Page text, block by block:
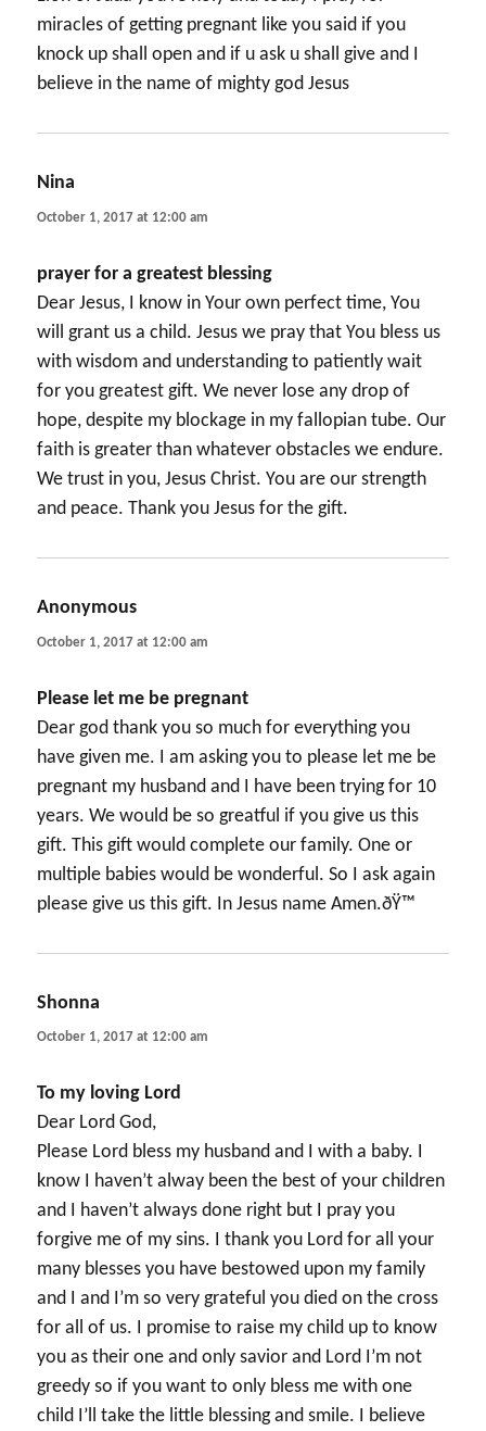
miracles of getting pregnant like you said if you
knock up shall open and if u ask u shall give and I
believe in the name of mighty god Jesus
Nina
October 1, 2017 at 12:00 am
prayer for a greatest blessing
Dear Jesus, I know in Your own perfect time, You
will grant us a child. Jesus we pray that You bless us
with wisdom and understanding to patiently wait
for you greatest gift. We never lose any drop of
hope, despite my blockage in my fallopian tube. Our
faith is greater than whatever obstacles we endure.
We trust in you, Jesus Christ. You are our strength
and peace. Thank you Jesus for the gift.
Anonymous
October 1, 2017 at 12:00 am
Please let me be pregnant
Dear god thank you so much for everything you
have given me. I am asking you to please let me be
pregnant my husband and I have been trying for 10
years. We would be so greatful if you give us this
gift. This gift would complete our family. One or
multiple babies would be wonderful. So I ask again
please give us this gift. In Jesus name Amen.ðŸ™
Shonna
October 1, 2017 at 12:00 am
To my loving Lord
Dear Lord God,
Please Lord bless my husband and I with a baby. I
know I haven’t alway been the best of your children
and I haven’t always done right but I pray you
forgive me of my sins. I thank you Lord for all your
many blesses you have bestowed upon my family
and I and I’m so very grateful you died on the cross
for all of us. I promise to raise my child up to know
you as their one and only savior and Lord I’m not
greedy so if you want to only bless me with one
child I’ll take the little blessing and smile. I believe